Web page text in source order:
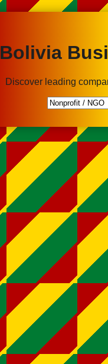
Bolivia
Discover leading